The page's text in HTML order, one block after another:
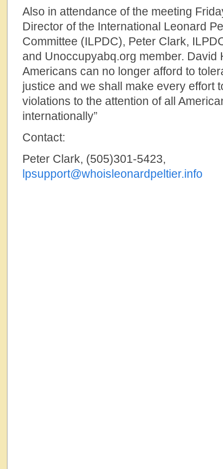
Also in attendance of the meeting
Director of the International Leonard
Committee (ILPDC), Peter Clark,
and Unoccupyabq.org member. David
Americans can no longer afford to
justice and we shall make every effort
violations to the attention of all
internationally”
Contact:
Peter Clark, (505)301-5423,
lpsupport@whoisleonardpeltier.info